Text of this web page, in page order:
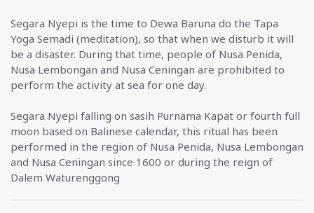
Segara Nyepi is the time to Dewa Baruna do the Tapa
Yoga Semadi (meditation), so that when we disturb it will
be a disaster. During that time, people of Nusa Penida,
Nusa Lembongan and Nusa Ceningan are prohibited to
perform the activity at sea for one day.
Segara Nyepi falling on sasih Purnama Kapat or fourth full
moon based on Balinese calendar, this ritual has been
performed in the region of Nusa Penida, Nusa Lembongan
and Nusa Ceningan since 1600 or during the reign of
Dalem Waturenggong